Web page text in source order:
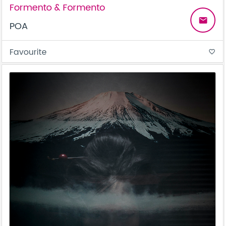
Formento & Formento
POA
email
Favourite favorite_border